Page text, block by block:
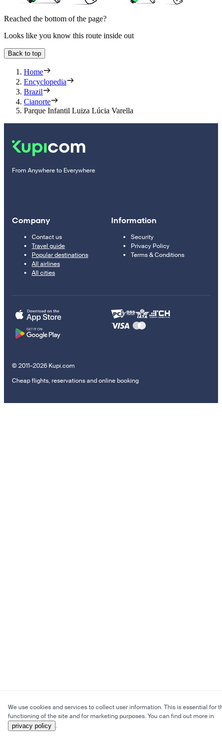
Reached the bottom of the page?
Looks like you know this route inside out
Back to top
Home
Encyclopedia
Brazil
Cianorte
Parque Infantil Luiza Lúcia Varella
From Anywhere to Everywhere
Company
Contact us
Travel guide
Popular destinations
All airlines
All cities
Information
Security
Privacy Policy
Terms & Conditions
© 2011–2026 Kupi.com
Cheap flights, reservations and online booking
We use cookies and services to collect user information. This is essential for
functioning of the site and for marketing purposes. You can find out more in
privacy policy .